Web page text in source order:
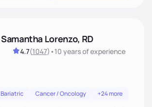
Samantha Lorenzo, RD
4.7(1047) •10 yearsof experience
Bariatric Cancer / Oncology +24 more